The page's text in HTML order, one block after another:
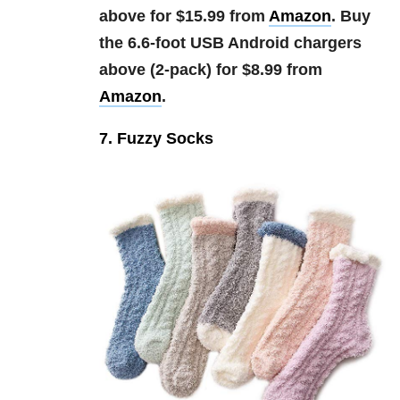
above for $15.99 from Amazon. Buy
the 6.6-foot USB Android chargers
above (2-pack) for $8.99 from
Amazon.
7. Fuzzy Socks